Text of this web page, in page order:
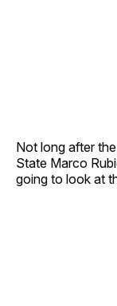
Not long after
State Marco
going to look at